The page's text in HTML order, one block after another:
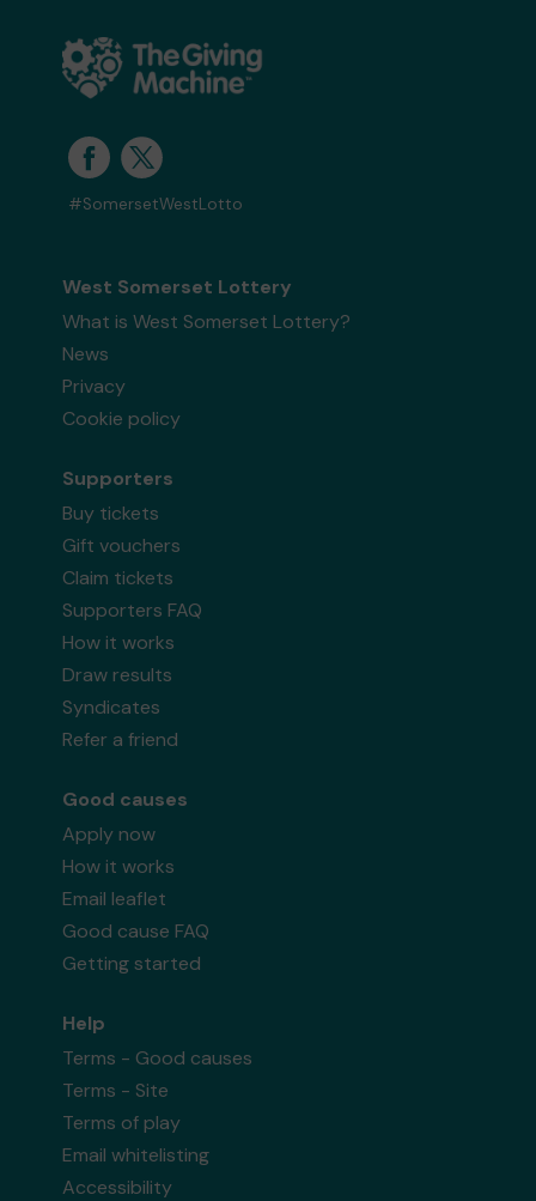
#SomersetWestLotto
West Somerset Lottery
What is West Somerset Lottery?
News
Privacy
Cookie policy
Supporters
Buy tickets
Gift vouchers
Claim tickets
Supporters FAQ
How it works
Draw results
Syndicates
Refer a friend
Good causes
Apply now
How it works
Email leaflet
Good cause FAQ
Getting started
Help
Terms - Good causes
Terms - Site
Terms of play
Email whitelisting
Accessibility